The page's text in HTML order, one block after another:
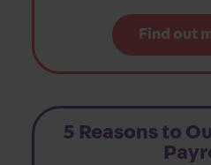
Find out
5 Reasons to